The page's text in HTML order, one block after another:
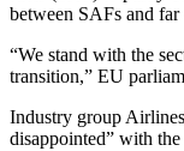
between SAFs and far
“We stand with the
transition,” EU
Industry group
disappointed” with